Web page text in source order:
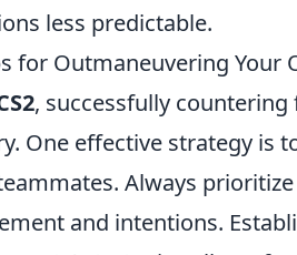
less predictable.
for Outmaneuvering Your
, successfully
One effective strategy is
Always prioritize
and intentions.